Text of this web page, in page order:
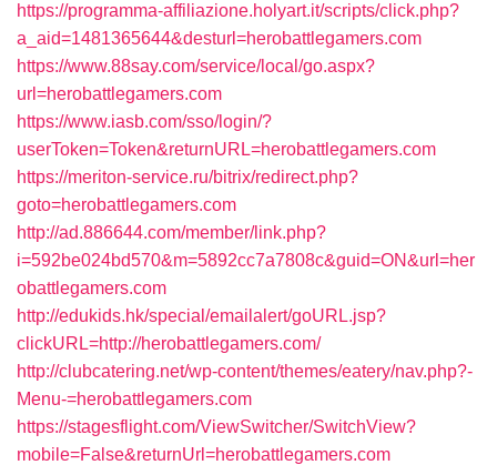
https://programma-affiliazione.holyart.it/scripts/click.php?
a_aid=1481365644&desturl=herobattlegamers.com
https://www.88say.com/service/local/go.aspx?
url=herobattlegamers.com
https://www.iasb.com/sso/login/?
userToken=Token&returnURL=herobattlegamers.com
https://meriton-service.ru/bitrix/redirect.php?
goto=herobattlegamers.com
http://ad.886644.com/member/link.php?
i=592be024bd570&m=5892cc7a7808c&guid=ON&url=her
obattlegamers.com
http://edukids.hk/special/emailalert/goURL.jsp?
clickURL=http://herobattlegamers.com/
http://clubcatering.net/wp-content/themes/eatery/nav.php?-
Menu-=herobattlegamers.com
https://stagesflight.com/ViewSwitcher/SwitchView?
mobile=False&returnUrl=herobattlegamers.com